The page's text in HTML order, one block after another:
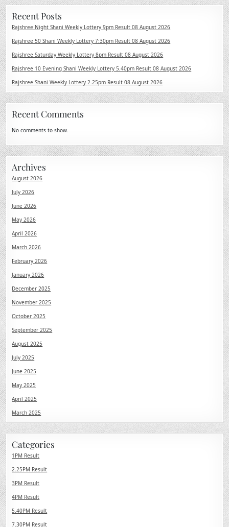
Recent Posts
Rajshree Night Shani Weekly Lottery 9pm Result 08 August 2026
Rajshree 50 Shani Weekly Lottery 7:30pm Result 08 August 2026
Rajshree Saturday Weekly Lottery 8pm Result 08 August 2026
Rajshree 10 Evening Shani Weekly Lottery 5.40pm Result 08 August 2026
Rajshree Shani Weekly Lottery 2.25pm Result 08 August 2026
Recent Comments
No comments to show.
Archives
August 2026
July 2026
June 2026
May 2026
April 2026
March 2026
February 2026
January 2026
December 2025
November 2025
October 2025
September 2025
August 2025
July 2025
June 2025
May 2025
April 2025
March 2025
Categories
1PM Result
2.25PM Result
3PM Result
4PM Result
5.40PM Result
7.30PM Result